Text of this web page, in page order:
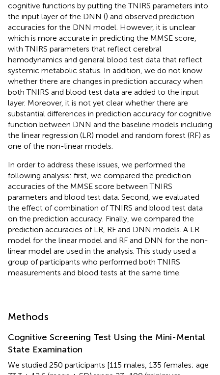
cognitive functions by putting the TNIRS parameters into
the input layer of the DNN () and observed prediction
accuracies for the DNN model. However, it is unclear
which is more accurate in predicting the MMSE score,
with TNIRS parameters that reflect cerebral
hemodynamics and general blood test data that reflect
systemic metabolic status. In addition, we do not know
whether there are changes in prediction accuracy when
both TNIRS and blood test data are added to the input
layer. Moreover, it is not yet clear whether there are
substantial differences in prediction accuracy for cognitive
function between DNN and the baseline models including
the linear regression (LR) model and random forest (RF) as
one of the non-linear models.
In order to address these issues, we performed the
following analysis: first, we compared the prediction
accuracies of the MMSE score between TNIRS
parameters and blood test data. Second, we evaluated
the effect of combination of TNIRS and blood test data
on the prediction accuracy. Finally, we compared the
prediction accuracies of LR, RF and DNN models. A LR
model for the linear model and RF and DNN for the non-
linear model are used in the analysis. This study used a
group of participants who performed both TNIRS
measurements and blood tests at the same time.
Methods
Cognitive Screening Test Using the Mini-Mental
State Examination
We studied 250 participants [115 males, 135 females; age